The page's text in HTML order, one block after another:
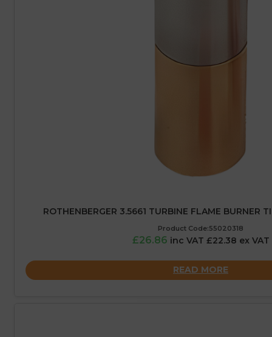
ROTHENBERGER 3.5661 TURBINE FLAME BURNER
Product Code:55020318
£26.86 inc VAT £22.38 ex VAT
READ MORE